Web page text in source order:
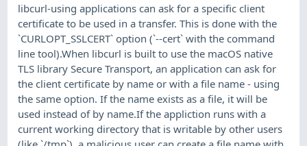
libcurl-using applications can ask for a specific client
certificate to be used in a transfer. This is done with the
`CURLOPT_SSLCERT` option (`--cert` with the command
line tool).When libcurl is built to use the macOS native
TLS library Secure Transport, an application can ask for
the client certificate by name or with a file name - using
the same option. If the name exists as a file, it will be
used instead of by name.If the appliction runs with a
current working directory that is writable by other users